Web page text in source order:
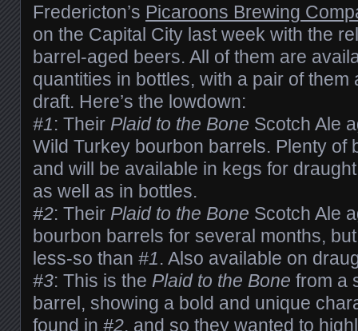
Fredericton’s Picaroons Brewing
on the Capital City last week with the
barrel-aged beers. All of them are
quantities in bottles, with a pair of them
draft. Here’s the lowdown:
#1: Their Plaid to the Bone Scotch Ale
Wild Turkey bourbon barrels. Plenty of
and will be available in kegs for
as well as in bottles.
#2: Their Plaid to the Bone Scotch Ale
bourbon barrels for several months,
less-so than #1. Also available on
#3: This is the Plaid to the Bone from a
barrel, showing a bold and unique
found in #2, and so they wanted to